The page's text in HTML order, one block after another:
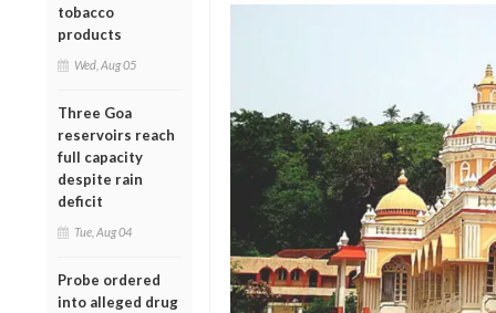
tobacco
products
Wed, Aug 05
Three Goa
reservoirs reach
full capacity
despite rain
deficit
Tue, Aug 04
Probe ordered
into alleged drug